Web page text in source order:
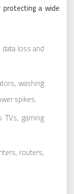
a wide
loss and
washing
spikes.
TVs, gaming
routers,